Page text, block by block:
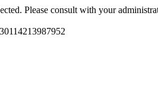
Please consult with your